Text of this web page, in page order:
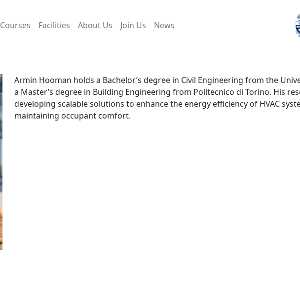
Courses Facilities About Us Join Us News
Armin Hooman holds a Bachelor’s degree in Civil Engineering from the
a Master’s degree in Building Engineering from Politecnico di Torino. His
developing scalable solutions to enhance the energy efficiency of HVAC
maintaining occupant comfort.